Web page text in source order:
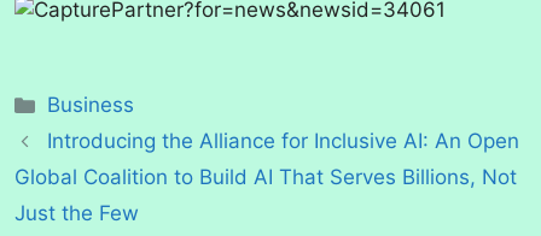
Categories
Business
Introducing the Alliance for Inclusive AI: An Open
Global Coalition to Build AI That Serves Billions, Not
Just the Few